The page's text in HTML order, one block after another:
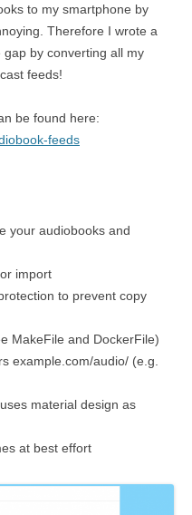
to my smartphone by
Therefore I wrote a
by converting all my
feeds!
be found here:
feeds
your audiobooks and
import
to prevent copy
MakeFile and DockerFile)
example.com/audio/ (e.g.
material design as
at best effort